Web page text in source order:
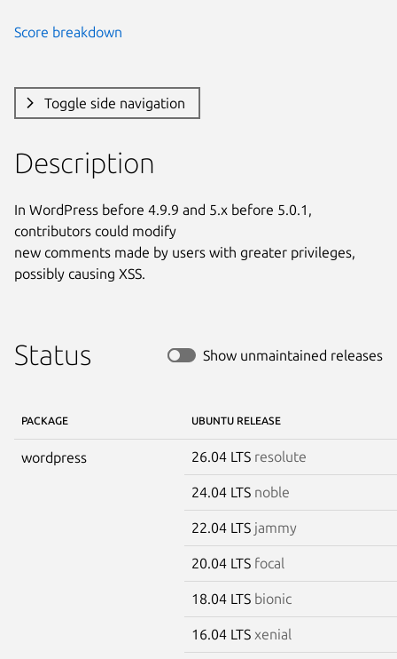
Score breakdown
Toggle side navigation
Description
In WordPress before 4.9.9 and 5.x before 5.0.1,
contributors could modify
new comments made by users with greater privileges,
possibly causing XSS.
Status Show unmaintained releases
PACKAGE UBUNTU RELEASE
wordpress 26.04 LTS resolute
24.04 LTS noble
22.04 LTS jammy
20.04 LTS focal
18.04 LTS bionic
16.04 LTS xenial